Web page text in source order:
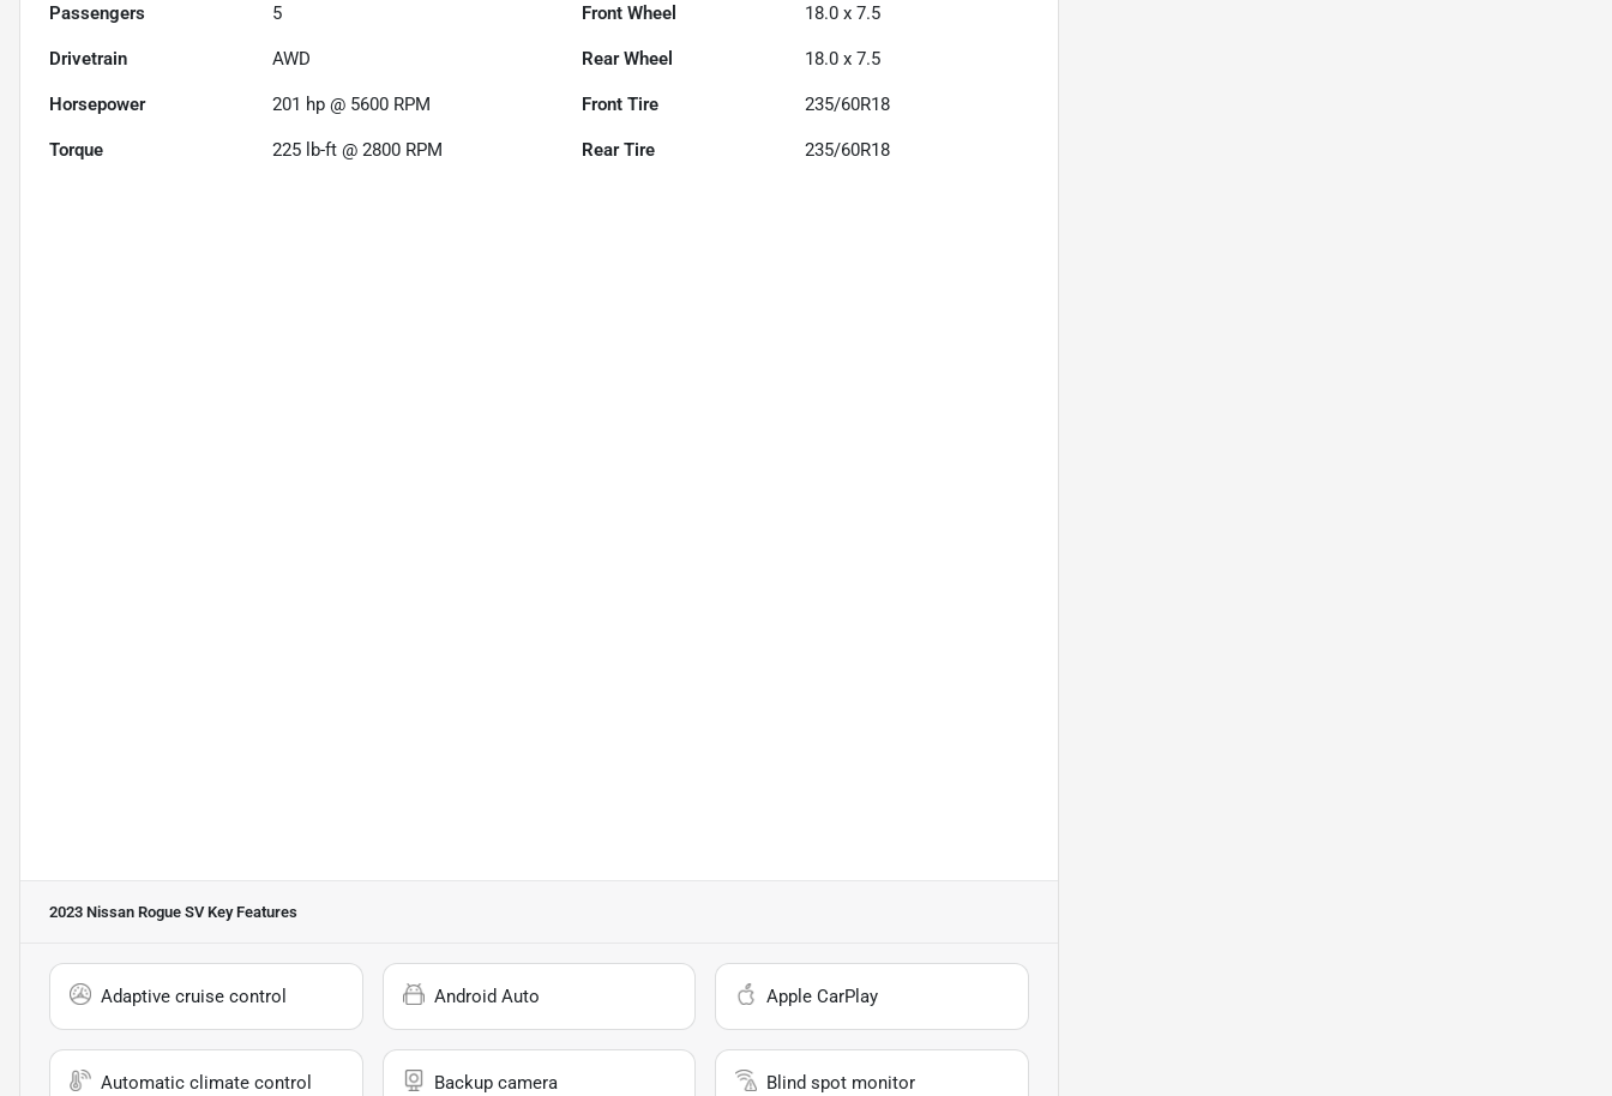
Passengers 5 Front Wheel 18.0 x 7.5
Drivetrain AWD Rear Wheel 18.0 x 7.5
Horsepower 201 hp @ 5600 RPM Front Tire 235/60R18
Torque 225 lb-ft @ 2800 RPM Rear Tire 235/60R18
2023 Nissan Rogue SVKey Features
Adaptive cruise control Android Auto Apple CarPlay
Automatic climate control Backup camera Blind spot monitor